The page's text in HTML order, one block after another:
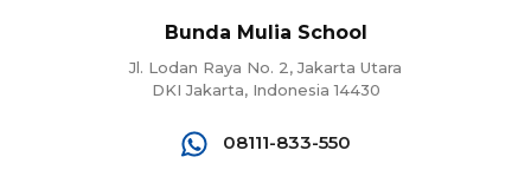
Bunda Mulia School
Jl. Lodan Raya No. 2, Jakarta Utara
DKI Jakarta, Indonesia 14430
08111-833-550